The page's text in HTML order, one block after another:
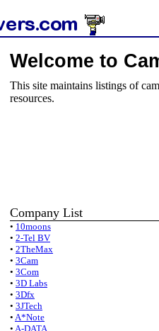
Welcome to
This site maintains listings of
resources.
Company List
• 10moons
• 2-Tel BV
• 2TheMax
• 3Cam
• 3Com
• 3D Labs
• 3Dfx
• 3JTech
• A*Note
• A-DATA